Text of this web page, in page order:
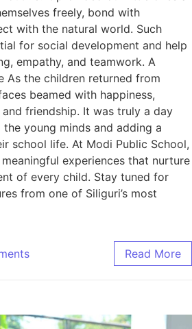
freely, bond with
with the natural world. Such
for social development and help
empathy, and teamwork. A
As the children returned from
beamed with happiness,
friendship. It was truly a day
young minds and adding a
school life. At Modi Public School,
experiences that nurture
of every child. Stay tuned for
from one of Siliguri’s most
Read More